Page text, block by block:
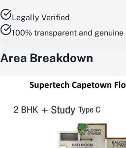
Legally Verified
100% transparent and genuine
Area Breakdown